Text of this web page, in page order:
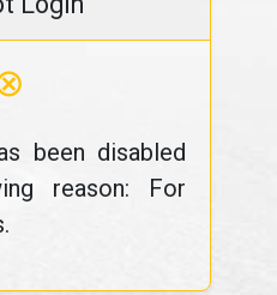
been disabled
reason: For